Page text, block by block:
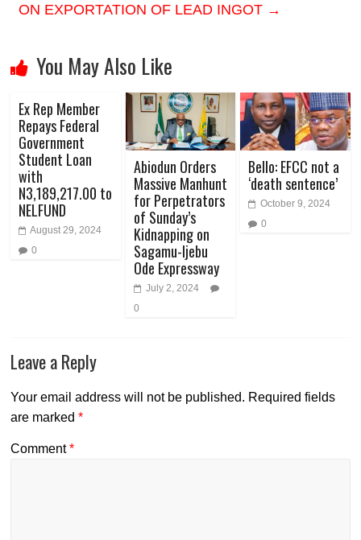
ON EXPORTATION OF LEAD INGOT →
You May Also Like
Ex Rep Member
Repays Federal
Government
Student Loan
with
N3,189,217.00 to
NELFUND
August 29, 2024
0
Abiodun Orders
Massive Manhunt
for Perpetrators
of Sunday’s
Kidnapping on
Sagamu-Ijebu
Ode Expressway
July 2, 2024
0
Bello: EFCC not a
‘death sentence’
October 9, 2024
0
Leave a Reply
Your email address will not be published. Required fields
are marked*
Comment*